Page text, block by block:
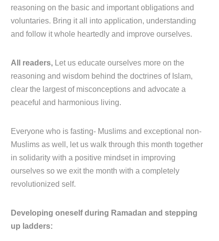
reasoning on the basic and important obligations and
voluntaries. Bring it all into application, understanding
and follow it whole heartedly and improve ourselves.
All readers, Let us educate ourselves more on the
reasoning and wisdom behind the doctrines of Islam,
clear the largest of misconceptions and advocate a
peaceful and harmonious living.
Everyone who is fasting- Muslims and exceptional non-
Muslims as well, let us walk through this month together
in solidarity with a positive mindset in improving
ourselves so we exit the month with a completely
revolutionized self.
Developing oneself during Ramadan and stepping
up ladders: